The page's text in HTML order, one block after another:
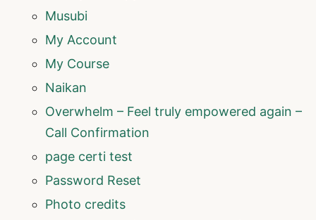
Musubi
My Account
My Course
Naikan
Overwhelm – Feel truly empowered again –
Call Confirmation
page certi test
Password Reset
Photo credits